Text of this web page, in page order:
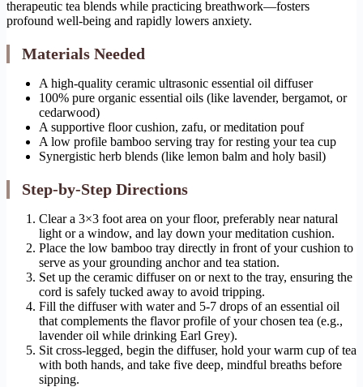
therapeutic tea blends while practicing breathwork—fosters
profound well-being and rapidly lowers anxiety.
Materials Needed
A high-quality ceramic ultrasonic essential oil diffuser
100% pure organic essential oils (like lavender, bergamot, or
cedarwood)
A supportive floor cushion, zafu, or meditation pouf
A low profile bamboo serving tray for resting your tea cup
Synergistic herb blends (like lemon balm and holy basil)
Step-by-Step Directions
Clear a 3×3 foot area on your floor, preferably near natural
light or a window, and lay down your meditation cushion.
Place the low bamboo tray directly in front of your cushion to
serve as your grounding anchor and tea station.
Set up the ceramic diffuser on or next to the tray, ensuring the
cord is safely tucked away to avoid tripping.
Fill the diffuser with water and 5-7 drops of an essential oil
that complements the flavor profile of your chosen tea (e.g.,
lavender oil while drinking Earl Grey).
Sit cross-legged, begin the diffuser, hold your warm cup of tea
with both hands, and take five deep, mindful breaths before
sipping.